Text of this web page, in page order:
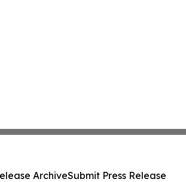
ArchiveSubmit Press Release